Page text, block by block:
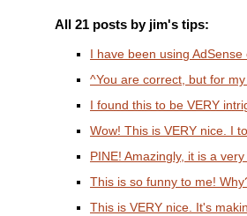
All 21 posts by jim's tips:
I have been using
^You are correct, but for
I found this to be VERY
Wow! This is VERY nice. I
PINE! Amazingly, it is a
This is so funny to me!
This is VERY nice. It's